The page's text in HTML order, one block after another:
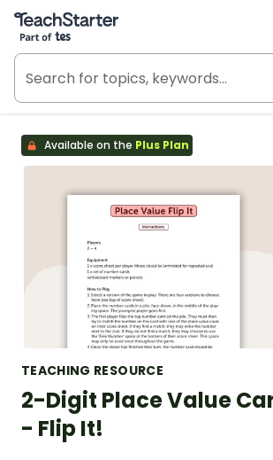
Teach Starter, part of Tes
Available on the Plus Plan
TEACHING RESOURCE
2-Digit Place Value
- Flip It!